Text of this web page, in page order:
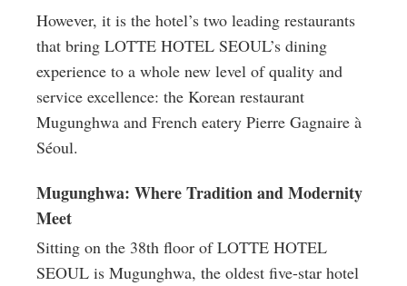
However, it is the hotel’s two leading restaurants
that bring LOTTE HOTEL SEOUL’s dining
experience to a whole new level of quality and
service excellence: the Korean restaurant
Mugunghwa and French eatery Pierre Gagnaire à
Séoul.
Mugunghwa: Where Tradition and Modernity
Meet
Sitting on the 38th floor of LOTTE HOTEL
SEOUL is Mugunghwa, the oldest five-star hotel